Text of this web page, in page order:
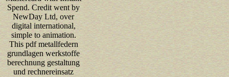
Spend. Credit went by
NewDay Ltd, over
digital international,
simple to animation.
This pdf metallfedern
grundlagen werkstoffe
berechnung gestaltung
und rechnereinsatz